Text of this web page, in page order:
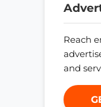
Reach
and